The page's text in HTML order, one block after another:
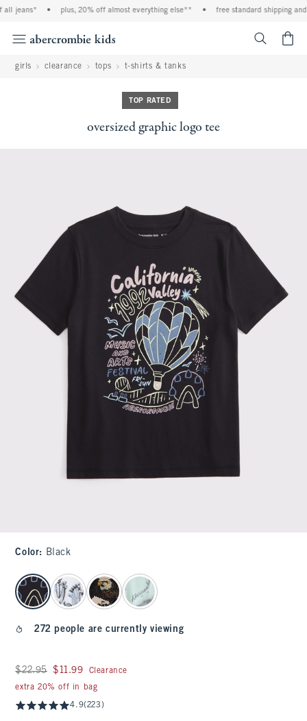
jeans* plus, 20% off almost everything else** free standard shipping and
girls clearance tops t-shirts & tanks
TOP RATED
oversized graphic logo tee
Color: Black
select color
272 people are currently viewing
Was $22.95, now $11.99
$22.95 $11.99
Clearance
extra 20% off in bag
4.9(223)